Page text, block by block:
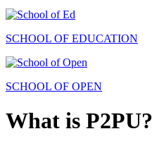
SCHOOL OF EDUCATION
SCHOOL OF OPEN
What is P2PU?